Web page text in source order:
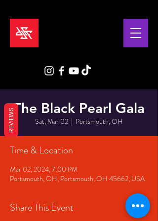
The Black Pearl Gala
Sat, Mar 02
  |
Portsmouth, OH
Time & Location
Mar 02, 2024, 7:00 PM
Portsmouth, OH, Portsmouth, OH 45662, USA
Share This Event
REVIEWS